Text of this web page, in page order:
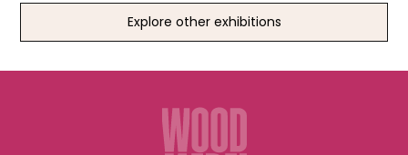
Explore other exhibitions